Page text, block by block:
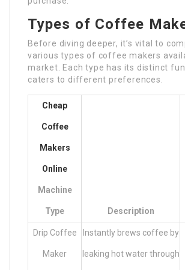
Types of Coffee
Before diving deeper, it’s vital to
various types of coffee makers
market. Each type has its distinct
caters to different preferences.
Cheap
Coffee
Makers
Online
Machine
Type Description
Drip Coffee
Maker
Instantly brews coffee by
leaking hot water through